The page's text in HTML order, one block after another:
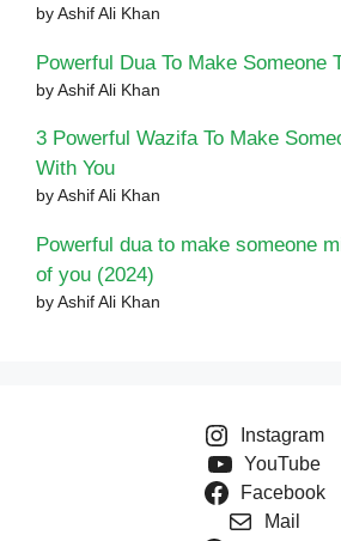
by Ashif Ali Khan
Powerful Dua To Make Someone
by Ashif Ali Khan
3 Powerful Wazifa To Make
With You
by Ashif Ali Khan
Powerful dua to make someone
of you (2024)
by Ashif Ali Khan
Instagram
YouTube
Facebook
Mail